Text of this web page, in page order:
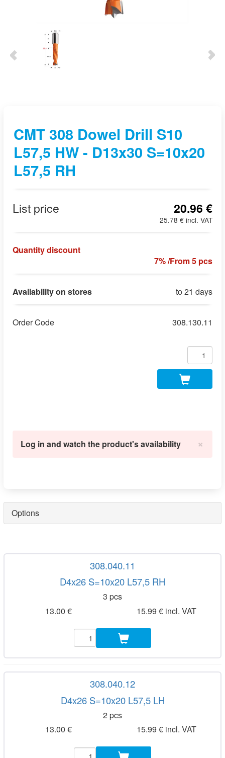
CMT 308 Dowel Drill S10
L57,5 HW - D13x30 S=10x20
L57,5 RH
List price 20.96 €
25.78 € incl. VAT
Quantity discount
7% /From 5 pcs
Availability on stores to 21 days
Order Code 308.130.11
×
Log in and watch the product's availability
Options
308.040.11
D4x26 S=10x20 L57,5 RH
3 pcs
13.00 €
15.99 € incl. VAT
308.040.12
D4x26 S=10x20 L57,5 LH
2 pcs
13.00 €
15.99 € incl. VAT